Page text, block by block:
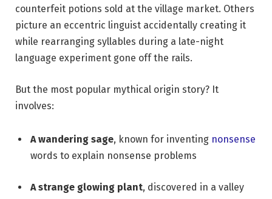
counterfeit potions sold at the village market. Others
picture an eccentric linguist accidentally creating it
while rearranging syllables during a late-night
language experiment gone off the rails.
But the most popular mythical origin story? It
involves:
A wandering sage, known for inventing nonsense
words to explain nonsense problems
A strange glowing plant, discovered in a valley